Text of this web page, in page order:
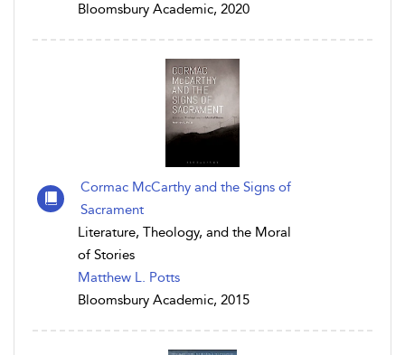
Bloomsbury Academic, 2020
Cormac McCarthy and the Signs of
Sacrament
Literature, Theology, and the Moral
of Stories
Matthew L. Potts
Bloomsbury Academic, 2015